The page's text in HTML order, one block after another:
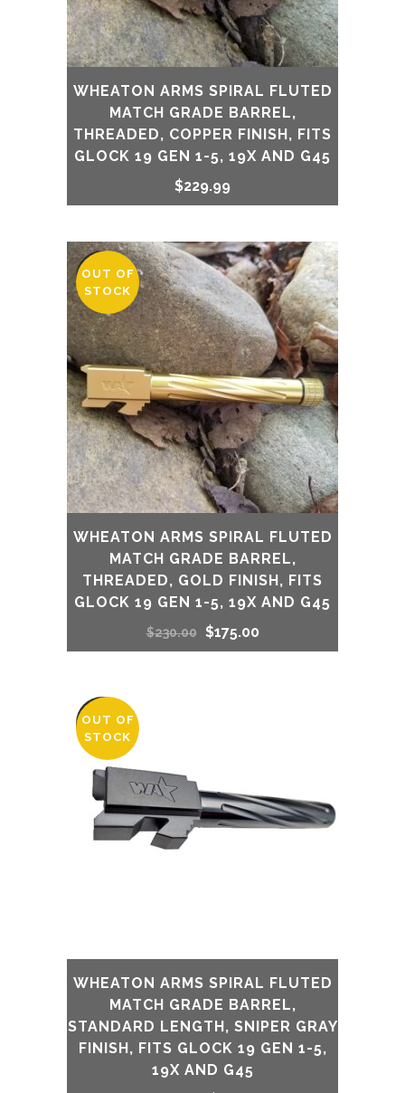
WHEATON ARMS SPIRAL FLUTED
MATCH GRADE BARREL,
THREADED, COPPER FINISH, FITS
GLOCK 19 GEN 1-5, 19X AND G45
$229.99
SALE
OUT OF
STOCK
WHEATON ARMS SPIRAL FLUTED
MATCH GRADE BARREL,
THREADED, GOLD FINISH, FITS
GLOCK 19 GEN 1-5, 19X AND G45
$230.00 Original
$175.00Current
SALE
OUT OF
STOCK
WHEATON ARMS SPIRAL FLUTED
MATCH GRADE BARREL,
STANDARD LENGTH, SNIPER GRAY
FINISH, FITS GLOCK 19 GEN 1-5,
19X AND G45